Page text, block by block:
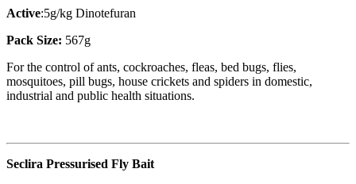
Active:5g/kg Dinotefuran
Pack Size: 567g
For the control of ants, cockroaches, fleas, bed bugs, flies,
mosquitoes, pill bugs, house crickets and spiders in domestic,
industrial and public health situations.
Seclira Pressurised Fly Bait